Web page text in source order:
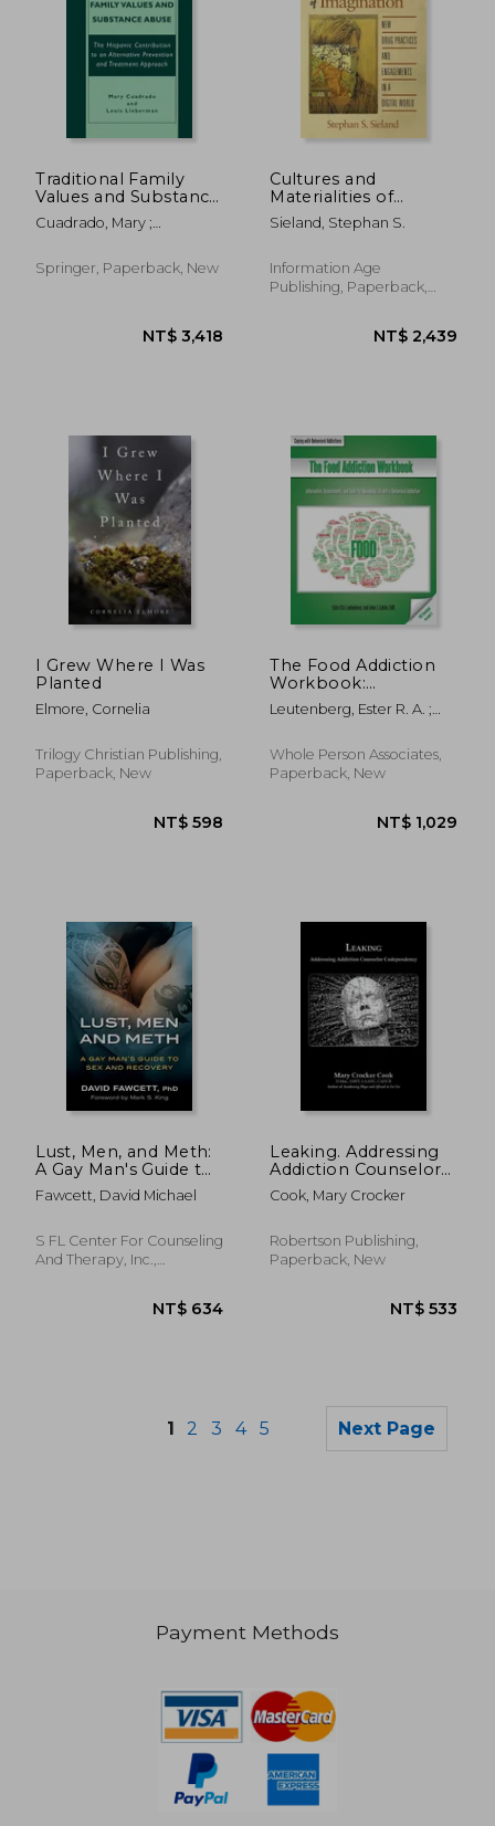
NT$ 1,365
NT$ 706 NT$
NT$ 3,418 NT$
Traditional Family
Values and Substance
Abuse: The Hispanic
Contribution to an
Prevention and
Cuadrado, Mary ;
Springer, Paperback, New
NT$ 3,418
Cultures and
Materialities of
Imagination: New
Drug Practices and
Digital World
Sieland, Stephan S.
Information Age
Publishing, Paperback,
I Grew Where I Was
Planted
Elmore, Cornelia
Trilogy Christian Publishing,
Paperback, New
The Food Addiction
Workbook:
Information,
Assessments, and
Life with a Behavioral
Addiction
Leutenberg, Ester R. A. ;
Whole Person Associates,
Paperback, New
Lust, Men, and Meth:
A Gay Man's Guide to
Sex and Recovery
Fawcett, David Michael
S FL Center For Counseling
And Therapy, Inc.,
Leaking. Addressing
Addiction Counselor
Codependency
Cook, Mary Crocker
Robertson Publishing,
Paperback, New
1 2 3 4 5 Next Page
Payment Methods